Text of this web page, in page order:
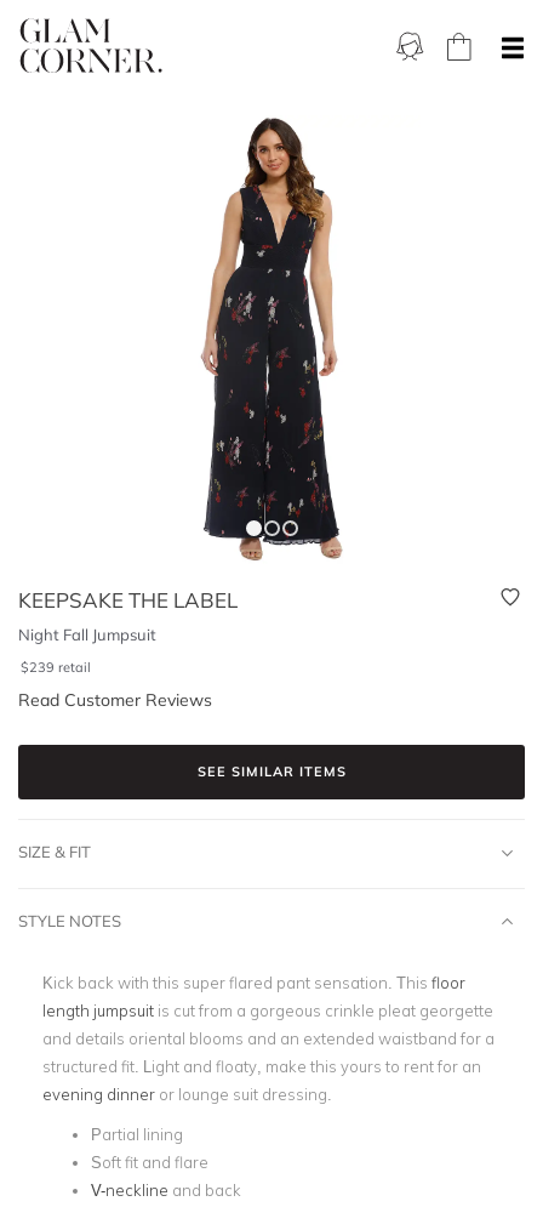
KEEPSAKE THE LABEL
Night Fall Jumpsuit
$239 retail
Read Customer Reviews
SEE SIMILAR ITEMS
SIZE & FIT
STYLE NOTES
Kick back with this super flared pant sensation. This floor
length jumpsuit is cut from a gorgeous crinkle pleat georgette
and details oriental blooms and an extended waistband for a
structured fit. Light and floaty, make this yours to rent for an
evening dinner or lounge suit dressing.
Partial lining
Soft fit and flare
V-neckline and back